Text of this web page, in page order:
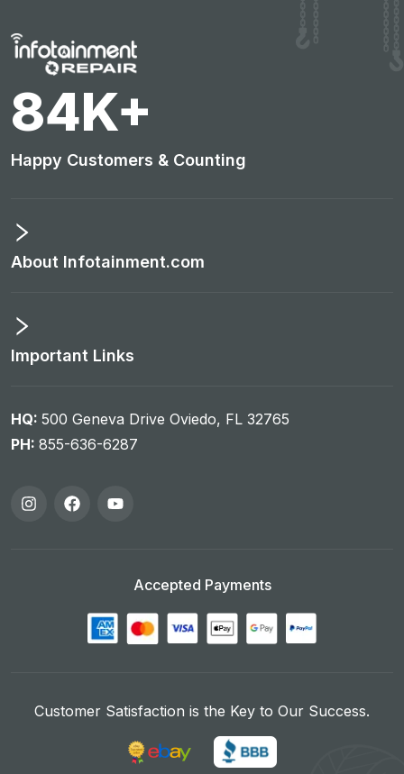
89K+
Happy Customers & Counting
About Infotainment.com
Important Links
HQ: 500 Geneva Drive Oviedo, FL 32765
PH: 855-636-6287
Accepted Payments
Customer Satisfaction is the Key to Our Success.